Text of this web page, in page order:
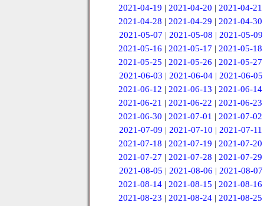
2021-04-19 |2021-04-20 |2021-04-21
2021-04-28 |2021-04-29 |2021-04-30
2021-05-07 | 2021-05-08 | 2021-05-09
2021-05-16 |2021-05-17 |2021-05-18
2021-05-25 |2021-05-26 |2021-05-27
2021-06-03 | 2021-06-04 | 2021-06-05
2021-06-12 |2021-06-13 |2021-06-14
2021-06-21 |2021-06-22 |2021-06-23
2021-06-30 |2021-07-01 |2021-07-02
2021-07-09 | 2021-07-10 | 2021-07-11
2021-07-18 |2021-07-19 |2021-07-20
2021-07-27 |2021-07-28 |2021-07-29
2021-08-05 | 2021-08-06 | 2021-08-07
2021-08-14 |2021-08-15 |2021-08-16
2021-08-23 |2021-08-24 |2021-08-25